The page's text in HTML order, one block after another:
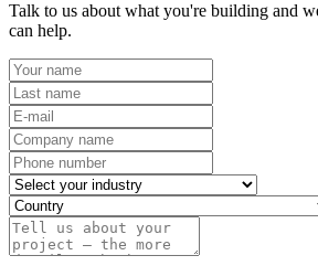
Talk to us about what you're building and
can help.